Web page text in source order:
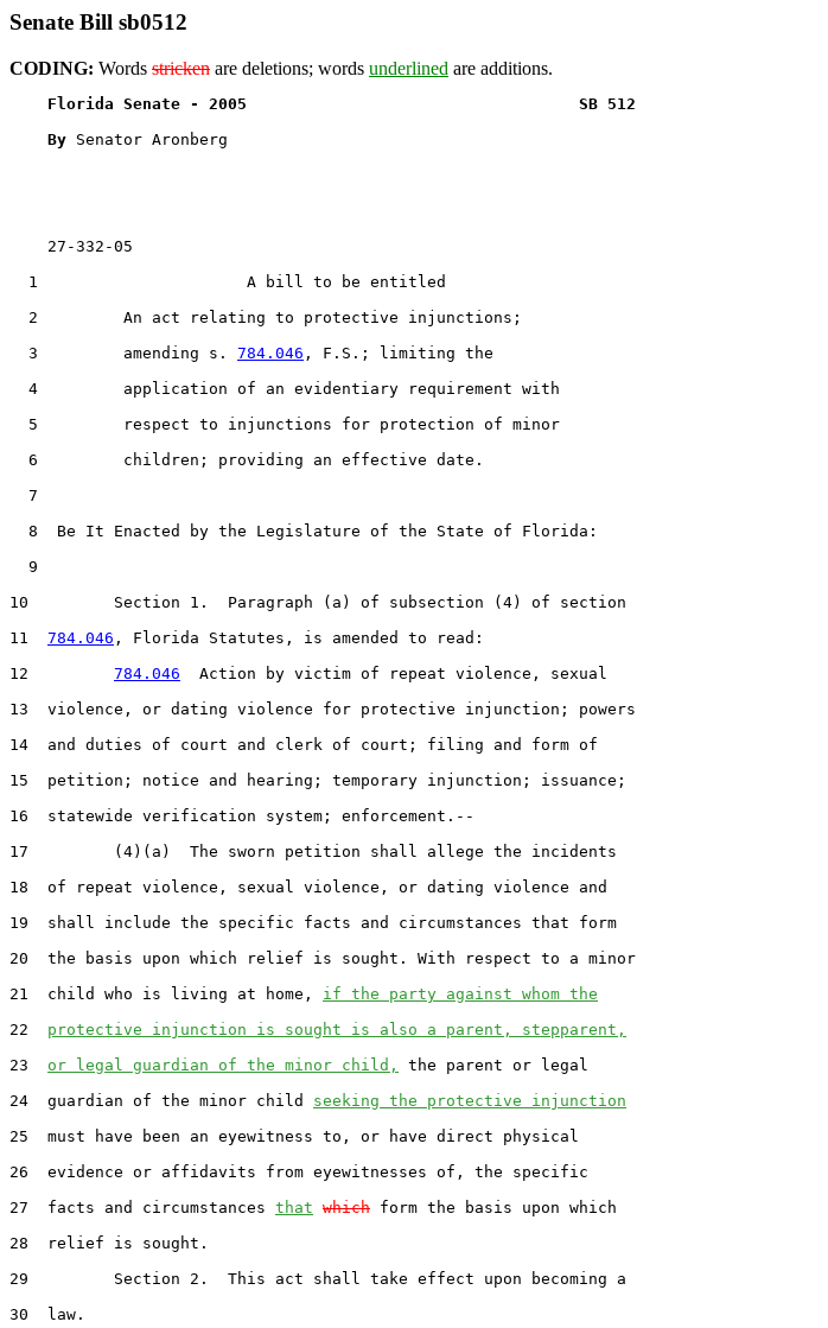
Senate Bill sb0512
CODING: Words stricken are deletions; words underlined are additions.
Florida Senate - 2005                                   SB 512
By Senator Aronberg
    27-332-05
  1                      A bill to be entitled
  2         An act relating to protective injunctions;
  3         amending s.
784.046 , F.S.; limiting the
  4         application of an evidentiary requirement with
  5         respect to injunctions for protection of minor
  6         children; providing an effective date.
  7
  8  Be It Enacted by the Legislature of the State of Florida:
  9
10         Section 1.  Paragraph (a) of subsection (4) of section
11 784.046 , Florida Statutes, is amended to read:
12 784.046
  Action by victim of repeat violence, sexual
13  violence, or dating violence for protective injunction; powers
14  and duties of court and clerk of court; filing and form of
15  petition; notice and hearing; temporary injunction; issuance;
16  statewide verification system; enforcement.--
17         (4)(a)  The sworn petition shall allege the incidents
18  of repeat violence, sexual violence, or dating violence and
19  shall include the specific facts and circumstances that form
20  the basis upon which relief is sought. With respect to a minor
21  child who is living at home, if the party against whom the
22 protective injunction is sought is also a parent, stepparent,
23 or legal guardian of the minor child,
the parent or legal
24  guardian of the minor child seeking the protective injunction
25  must have been an eyewitness to, or have direct physical
26  evidence or affidavits from eyewitnesses of, the specific
27  facts and circumstances that which form the basis upon which
28  relief is sought.
29         Section 2.  This act shall take effect upon becoming a
30  law.